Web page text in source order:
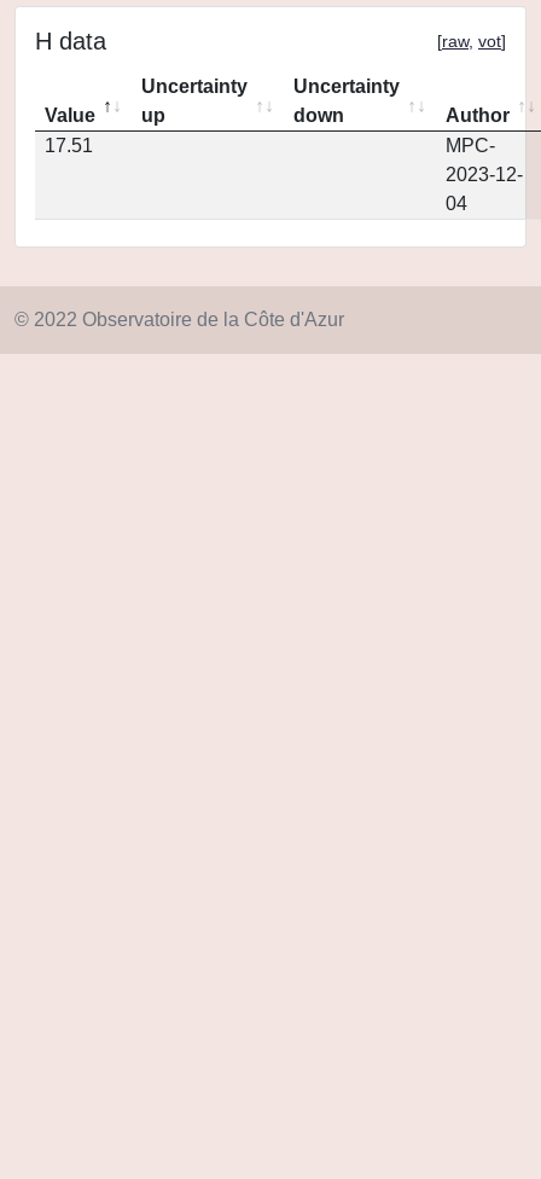
H data [raw, vot]
Value
Uncertainty
up
Uncertainty
down
Author
17.51
MPC-
2023-12-
04
© 2022 Observatoire de la Côte d'Azur